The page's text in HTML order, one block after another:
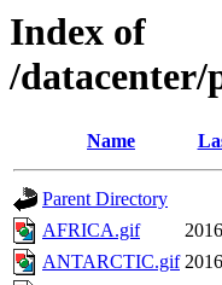
Index of
/datacenter/
Name
Parent Directory
AFRICA.gif
ANTARCTIC.gif